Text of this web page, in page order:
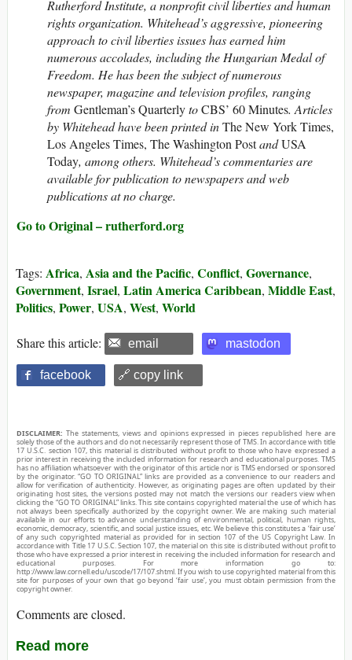
Rutherford Institute, a nonprofit civil liberties and human
rights organization. Whitehead’s aggressive, pioneering
approach to civil liberties issues has earned him
numerous accolades, including the Hungarian Medal of
Freedom. He has been the subject of numerous
newspaper, magazine and television profiles, ranging
from Gentleman’s QuarterlytoCBS’ 60 Minutes. Articles
by Whitehead have been printed inThe New York Times,
Los Angeles Times, The Washington PostandUSA
Today, among others. Whitehead’s commentaries are
available for publication to newspapers and web
publications at no charge.
Go to Original – rutherford.org
Tags: Africa, Asia and the Pacific, Conflict, Governance,
Government, Israel, Latin America Caribbean, Middle East,
Politics, Power, USA, West, World
Share this article: email mastodon
facebook 🔗 copy link
DISCLAIMER: The statements, views and opinions expressed in pieces republished here are
solely those of the authors and do not necessarily represent those of TMS. In accordance with title
17 U.S.C. section 107, this material is distributed without profit to those who have expressed a
prior interest in receiving the included information for research and educational purposes. TMS
has no affiliation whatsoever with the originator of this article nor is TMS endorsed or sponsored
by the originator. “GO TO ORIGINAL” links are provided as a convenience to our readers and
allow for verification of authenticity. However, as originating pages are often updated by their
originating host sites, the versions posted may not match the versions our readers view when
clicking the “GO TO ORIGINAL” links. This site contains copyrighted material the use of which has
not always been specifically authorized by the copyright owner. We are making such material
available in our efforts to advance understanding of environmental, political, human rights,
economic, democracy, scientific, and social justice issues, etc. We believe this constitutes a ‘fair use’
of any such copyrighted material as provided for in section 107 of the US Copyright Law. In
accordance with Title 17 U.S.C. Section 107, the material on this site is distributed without profit to
those who have expressed a prior interest in receiving the included information for research and
educational purposes. For more information go to:
http://www.law.cornell.edu/uscode/17/107.shtml. If you wish to use copyrighted material from this
site for purposes of your own that go beyond ‘fair use’, you must obtain permission from the
copyright owner.
Comments are closed.
Read more